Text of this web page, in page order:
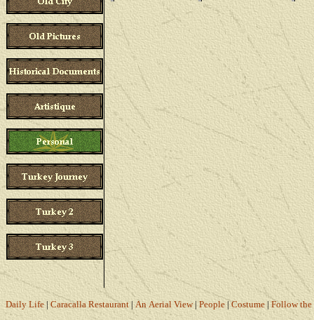
Daily Life | Caracalla Restaurant | An Aerial View| People|Costume |Follow the